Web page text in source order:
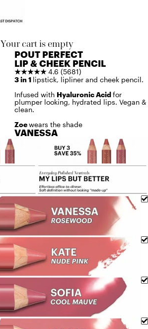
Your cart is empty
POUT PERFECT
LIP & CHEEK PENCIL
★★★★★4.6 (5681)
3 in 1 lipstick, lipliner and cheek pencil.
Infused with Hyaluronic Acidfor
plumper looking, hydrated lips. Vegan &
clean.
Zoewears the shade
VANESSA